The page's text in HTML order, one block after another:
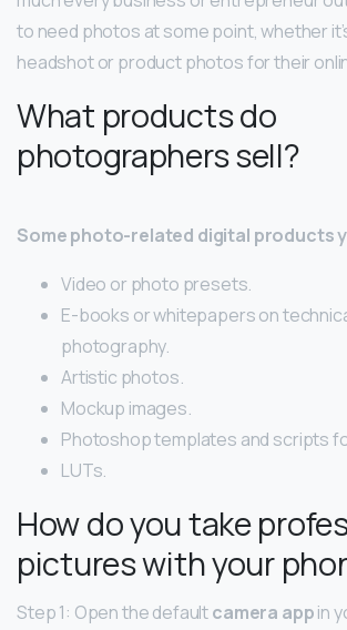
to need photos at some point, whether
headshot or product photos for their
What products do
photographers sell?
Some photo-related digital products
Video or photo presets.
E-books or whitepapers on
photography.
Artistic photos.
Mockup images.
Photoshop templates and scripts
LUTs.
How do you take
pictures with your
Step 1: Open the defaultcamera appin